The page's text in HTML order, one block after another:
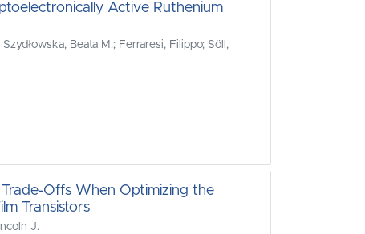
Active Ruthenium
Beata M.; Ferraresi, Filippo; Söll,
Offs When Optimizing the
Transistors
J.